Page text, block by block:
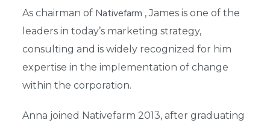
As chairman of Nativefarm , James is one of the
leaders in today’s marketing strategy,
consulting and is widely recognized for him
expertise in the implementation of change
within the corporation.
Anna joined Nativefarm 2013, after graduating